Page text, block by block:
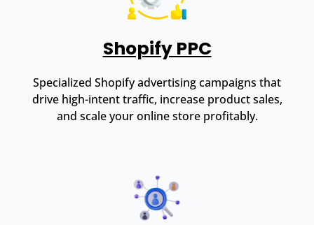
Shopify PPC
Specialized Shopify advertising campaigns that
drive high-intent traffic, increase product sales,
and scale your online store profitably.